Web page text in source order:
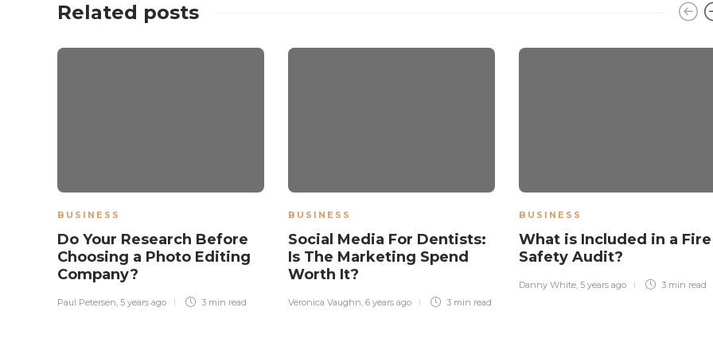
Related posts
BUSINESS
Do Your Research Before
Choosing a Photo Editing
Company?
Paul Petersen, 5 years ago 3 min read
BUSINESS
Social Media For Dentists:
Is The Marketing Spend
Worth It?
Veronica Vaughn, 6 years ago 3 min read
BUSINESS
What is Included in a Fire
Safety Audit?
Danny White, 5 years ago 3 min read